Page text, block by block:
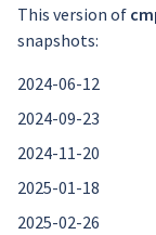
This version of
snapshots:
2024-06-12
2024-09-23
2024-11-20
2025-01-18
2025-02-26